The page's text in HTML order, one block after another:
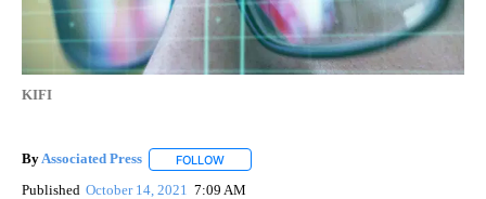
KIFI
ByAssociated Press FOLLOW
Published October 14, 2021 7:09 AM